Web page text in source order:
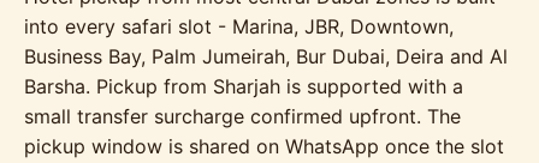
into every safari slot - Marina, JBR, Downtown,
Business Bay, Palm Jumeirah, Bur Dubai, Deira and Al
Barsha. Pickup from Sharjah is supported with a
small transfer surcharge confirmed upfront. The
pickup window is shared on WhatsApp once the slot